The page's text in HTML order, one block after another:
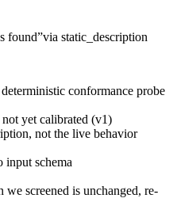
found”via static_description
conformance probe
yet calibrated (v1)
not the live behavior
input schema
screened is unchanged, re-